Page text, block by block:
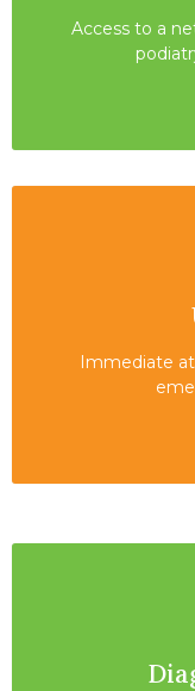
Access to a
Immediate